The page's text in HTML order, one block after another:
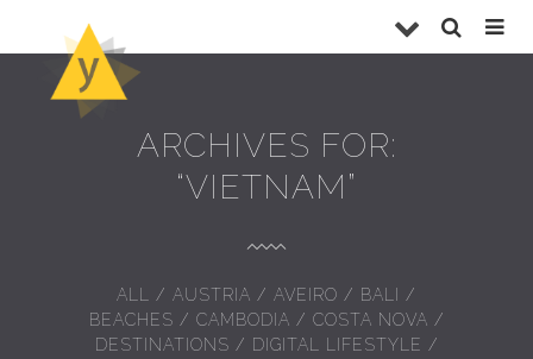
ARCHIVES FOR:
“VIETNAM”
ALL / AUSTRIA / AVEIRO / BALI
/
BEACHES / CAMBODIA / COSTA NOVA /
DESTINATIONS / DIGITAL LIFESTYLE /